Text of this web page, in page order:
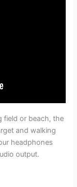
field or beach, the
and walking
headphones
output.